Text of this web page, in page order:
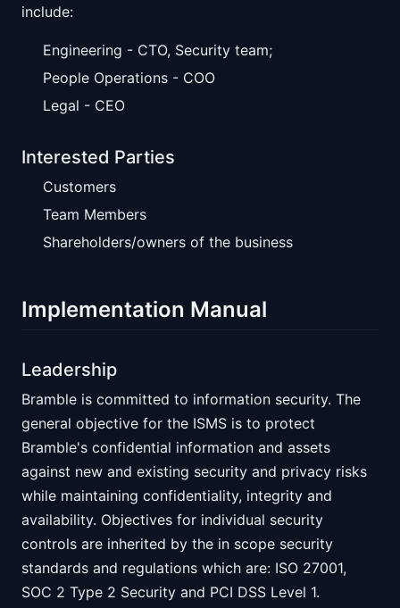
include:
Engineering - CTO, Security team;
People Operations - COO
Legal - CEO
Interested Parties
Customers
Team Members
Shareholders/owners of the business
Implementation Manual
Leadership
Bramble is committed to information security. The
general objective for the ISMS is to protect
Bramble's confidential information and assets
against new and existing security and privacy risks
while maintaining confidentiality, integrity and
availability. Objectives for individual security
controls are inherited by the in scope security
standards and regulations which are: ISO 27001,
SOC 2 Type 2 Security and PCI DSS Level 1.